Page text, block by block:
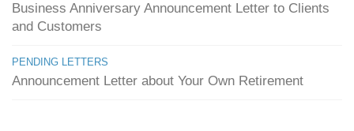
Business Anniversary Announcement Letter to Clients
and Customers
PENDING LETTERS
Announcement Letter about Your Own Retirement